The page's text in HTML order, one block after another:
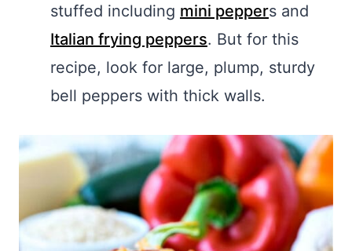
stuffed including mini peppers and
Italian frying peppers. But for this
recipe, look for large, plump, sturdy
bell peppers with thick walls.